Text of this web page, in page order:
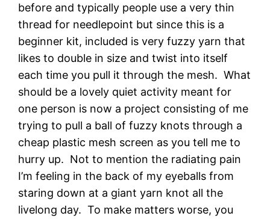
before and typically people use a very thin
thread for needlepoint but since this is a
beginner kit, included is very fuzzy yarn that
likes to double in size and twist into itself
each time you pull it through the mesh. What
should be a lovely quiet activity meant for
one person is now a project consisting of me
trying to pull a ball of fuzzy knots through a
cheap plastic mesh screen as you tell me to
hurry up. Not to mention the radiating pain
I’m feeling in the back of my eyeballs from
staring down at a giant yarn knot all the
livelong day. To make matters worse, you